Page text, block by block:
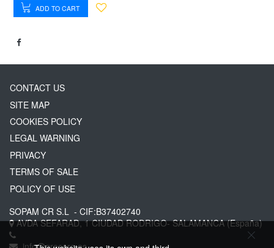
ADD TO CART
CONTACT US
SITE MAP
COOKIES POLICY
LEGAL WARNING
PRIVACY
TERMS OF SALE
POLICY OF USE
SOPAM CR S.L - CIF:B37402740
AVDA SEFARAD, 1CIUDAD RODRIGO-SALAMANCA(España)